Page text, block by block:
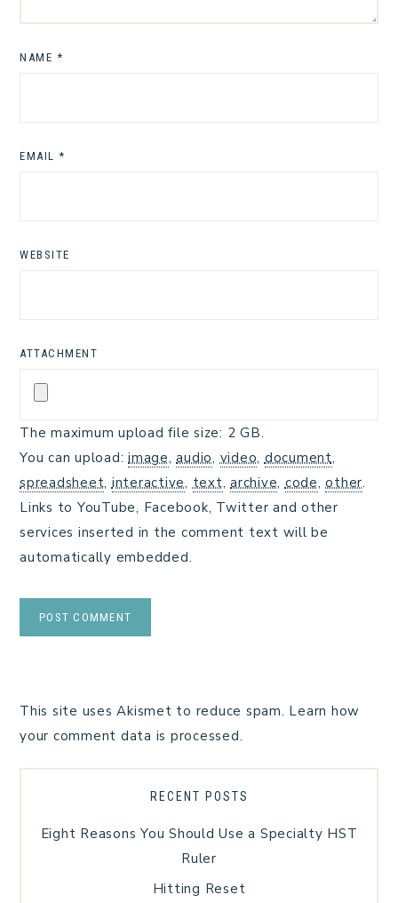
NAME *
EMAIL *
WEBSITE
ATTACHMENT
The maximum upload file size: 2 GB.
You can upload: image,audio,video,document,
spreadsheet,interactive,text, archive,code,other.
Links to YouTube, Facebook, Twitter and other
services inserted in the comment text will be
automatically embedded.
This site uses Akismet to reduce spam. Learn how
your comment data is processed.
RECENT POSTS
Eight Reasons You Should Use a Specialty HST
Ruler
Hitting Reset